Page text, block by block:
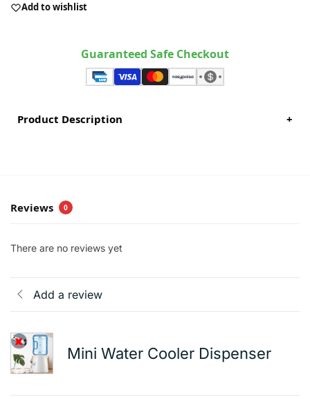
Add to wishlist
Guaranteed Safe Checkout
Product Description +
Reviews 0
There are no reviews yet
Add a review
Mini Water Cooler Dispenser